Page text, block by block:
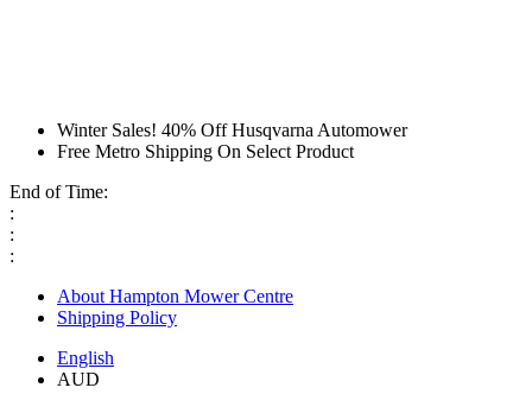
Winter Sales! 40% Off Husqvarna Automower
Free Metro Shipping On Select Product
End of Time:
:
:
:
About Hampton Mower Centre
Shipping Policy
English
AUD